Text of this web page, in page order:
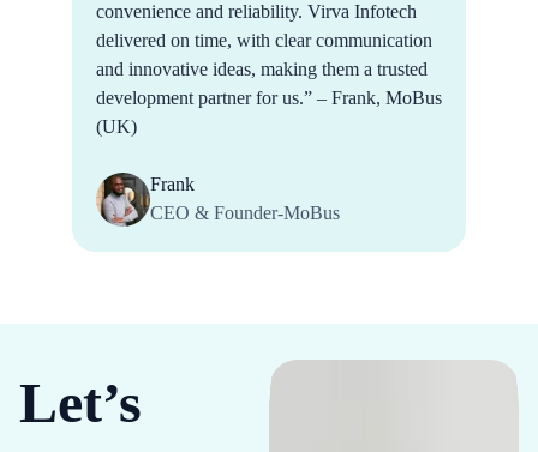
convenience and reliability. Virva Infotech
delivered on time, with clear communication
and innovative ideas, making them a trusted
development partner for us.” – Frank, MoBus
(UK)
Frank
CEO & Founder-MoBus
Let’s